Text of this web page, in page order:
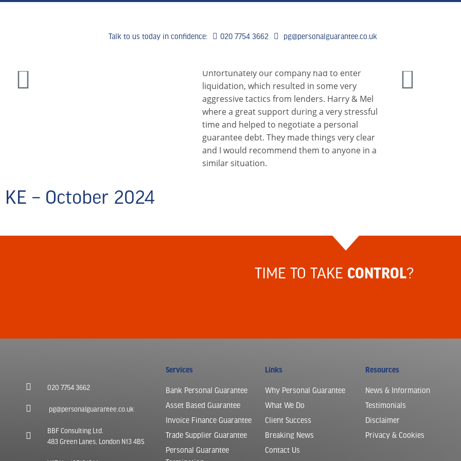
Talk to us today in confidence: 020 7754 3662 pg@personalguarantee.co.uk
Unfortunately our company had to enter
liquidation, which resulted in some very
aggressive tactics from lenders. Harry & Mel
where a great support during a very stressful
time and helped to negotiate a personal
guarantee debt. They made things very clear
and I would recommend them to anyone in a
similar situation.
KE – October 2024
TIME TO TAKE CONTROL?
020 7754 3662
pg@personalguarantee.co.uk
BBF Consulting Ltd.
483 Green Lanes, London N13 4BS
Services
Bank Personal Guarantee
Asset Based Guarantee
Invoice Finance Guarantee
Trade Supplier Guarantee
Personal Guarantee
Links
Why Personal Guarantee
What We Do
Client Success
Breaking News
Contact Us
Resources
News & Information
Testimonials
Disclaimer
Privacy & Cookies